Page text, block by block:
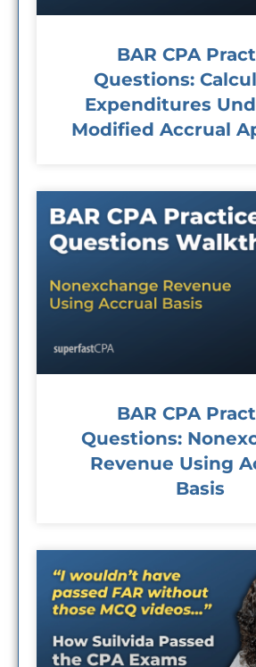
BAR CPA
Questions:
Expenditures
Modified Accrual
BAR CPA
Questions:
Revenue Using
Basis